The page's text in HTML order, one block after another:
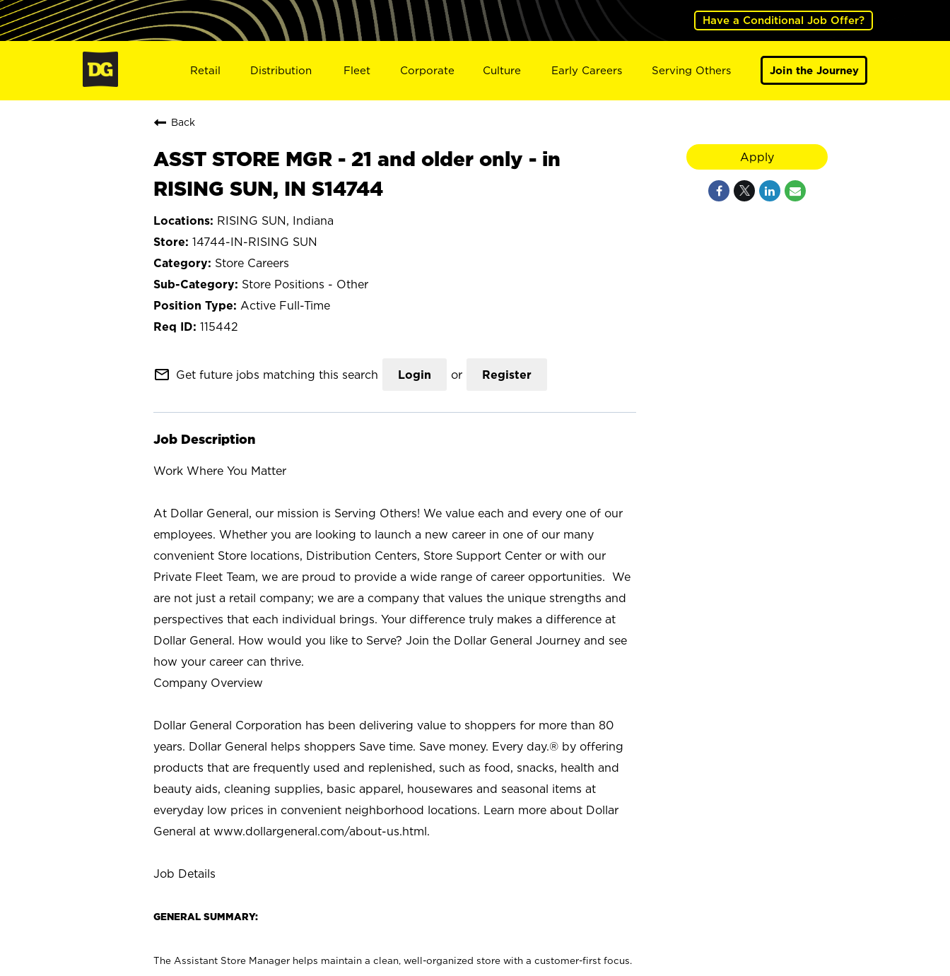
Have a Conditional Job Offer?
Retail Distribution Fleet Corporate Culture Early Careers Serving Others Join the Journey
Back
ASST STORE MGR - 21 and older only - in
RISING SUN, IN S14744
RISING SUN, Indiana
14744-IN-RISING SUN
Store Careers
Store Positions - Other
Active Full-Time
115442
mail_outline Get future jobs matching this search Login or Register
Job Description
Work Where You Matter
At Dollar General, our mission is Serving Others! We value each and every one of our
employees. Whether you are looking to launch a new career in one of our many
convenient Store locations, Distribution Centers, Store Support Center or with our
Private Fleet Team, we are proud to provide a wide range of career opportunities. We
are not just a retail company; we are a company that values the unique strengths and
perspectives that each individual brings. Your difference truly makes a difference at
Dollar General. How would you like to Serve? Join the Dollar General Journey and see
how your career can thrive.
Company Overview
Dollar General Corporation has been delivering value to shoppers for more than 80
years. Dollar General helps shoppers Save time. Save money. Every day.® by offering
products that are frequently used and replenished, such as food, snacks, health and
beauty aids, cleaning supplies, basic apparel, housewares and seasonal items at
everyday low prices in convenient neighborhood locations. Learn more about Dollar
General at www.dollargeneral.com/about-us.html.
Job Details
GENERAL SUMMARY:
The Assistant Store Manager helps maintain a clean, well-organized store with a customer-first focus.
Apply